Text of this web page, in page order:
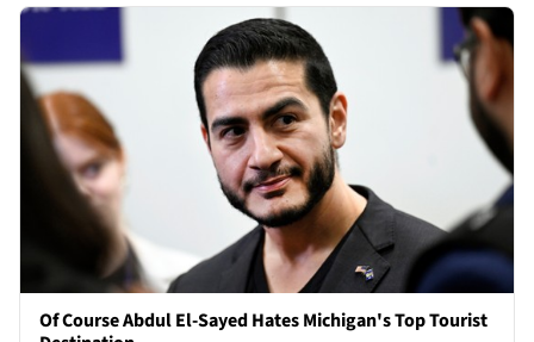
Of Course Abdul El-Sayed Hates Michigan's Top Tourist